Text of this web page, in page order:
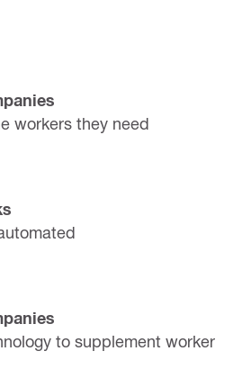
workers they need
to supplement worker